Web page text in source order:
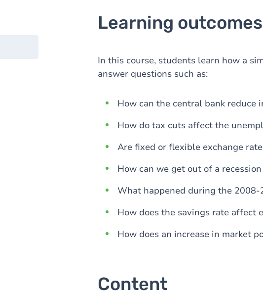
Learning outcomes
In this course, students learn how a
answer questions such as:
How can the central bank reduce
How do tax cuts affect the
Are fixed or flexible exchange
How can we get out of a
What happened during the 2008-
How does the savings rate affect
How does an increase in market
Content